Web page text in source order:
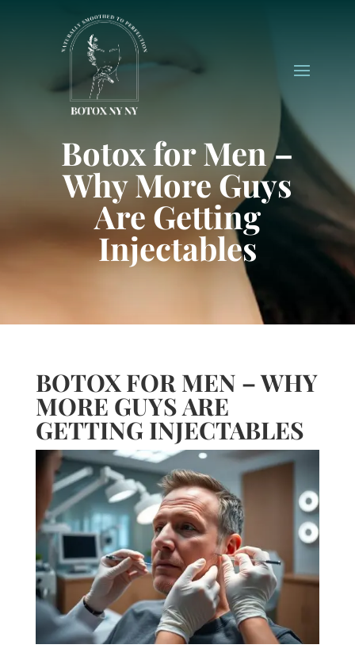
Botox for Men –
Why More Guys
Are Getting
Injectables
BOTOX FOR MEN – WHY
MORE GUYS ARE
GETTING INJECTABLES